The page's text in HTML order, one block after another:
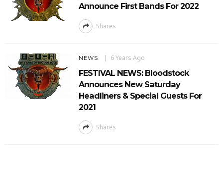
Announce First Bands For 2022
Shares
NEWS 6 Years Ago
FESTIVAL NEWS: Bloodstock
Announces New Saturday
Headliners & Special Guests For
2021
Shares